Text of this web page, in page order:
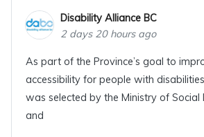
Disability Alliance BC
2 days 20 hours ago
As part of the Province’s goal to
accessibility for people with
was selected by the Ministry of Social
and